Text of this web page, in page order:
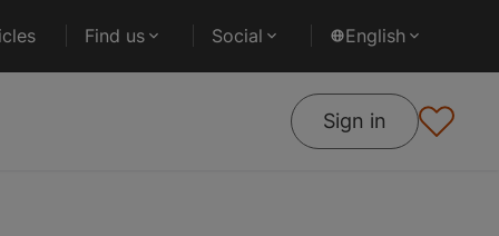
Find us Social English
Sign in